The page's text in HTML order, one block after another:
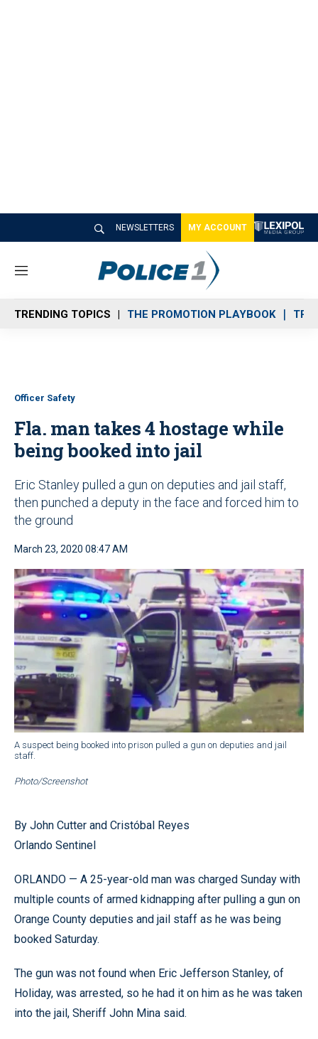
NEWSLETTERS MY ACCOUNT
M
n
u
TRENDING TOPICS THE PROMOTION PLAYBOOK
Officer Safety
Fla. man takes 4 hostage while
being booked into jail
Eric Stanley pulled a gun on deputies and jail staff,
then punched a deputy in the face and forced him to
the ground
March 23, 2020 08:47 AM
A suspect being booked into prison pulled a gun on deputies and jail
staff.
Photo/Screenshot
By John Cutter and Cristóbal Reyes
Orlando Sentinel
ORLANDO — A 25-year-old man was charged Sunday with
multiple counts of armed kidnapping after pulling a gun on
Orange County deputies and jail staff as he was being
booked Saturday.
The gun was not found when Eric Jefferson Stanley, of
Holiday, was arrested, so he had it on him as he was taken
into the jail, Sheriff John Mina said.